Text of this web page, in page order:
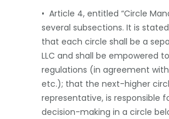
• Article 4, entitled “Circle
several subsections. It is
that each circle shall be a
LLC and shall be empowered
regulations (in agreement with
etc.); that the next-higher
representative, is responsible
decision-making in a circle